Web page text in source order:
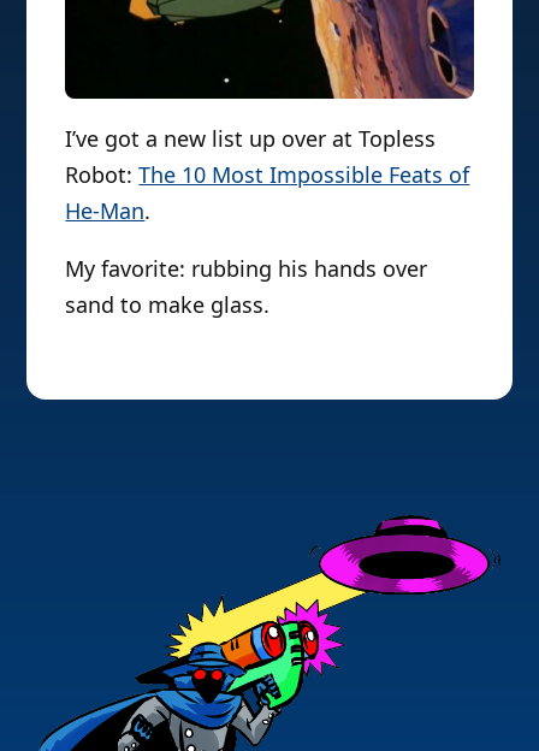
I’ve got a new list up over at Topless
Robot:The 10 Most Impossible Feats of
He-Man.
My favorite: rubbing his hands over
sand to make glass.